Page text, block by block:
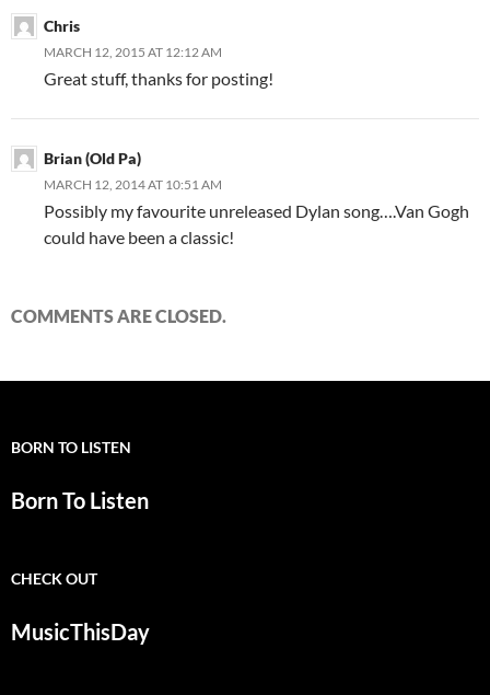
Chris
MARCH 12, 2015 AT 12:12 AM
Great stuff, thanks for posting!
Brian (Old Pa)
MARCH 12, 2014 AT 10:51 AM
Possibly my favourite unreleased Dylan song….Van Gogh
could have been a classic!
COMMENTS ARE CLOSED.
BORN TO LISTEN
Born To Listen
CHECK OUT
MusicThisDay